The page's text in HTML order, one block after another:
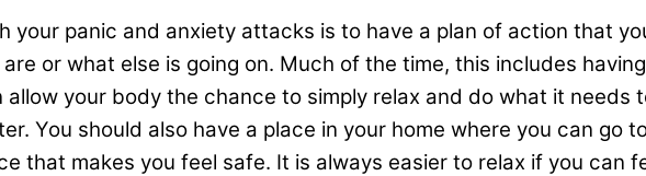
panic and anxiety attacks is to have a plan of action that
or what else is going on. Much of the time, this includes
your body the chance to simply relax and do what it needs
You should also have a place in your home where you can go
that makes you feel safe. It is always easier to relax if you can